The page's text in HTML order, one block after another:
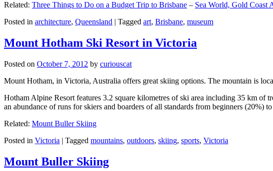
Related: Three Things to Do on a Budget Trip to Brisbane – Sea World, Gold Coast
Posted in architecture, Queensland | Tagged art, Brisbane, museum
Mount Hotham Ski Resort in Victoria
Posted on October 7, 2012 by curiouscat
Mount Hotham, in Victoria, Australia offers great skiing options. The mountain is
Hotham Alpine Resort features 3.2 square kilometres of ski area including 35 km
an abundance of runs for skiers and boarders of all standards from beginners (20%)
Related: Mount Buller Skiing
Posted in Victoria | Tagged mountains, outdoors, skiing, sports, Victoria
Mount Buller Skiing